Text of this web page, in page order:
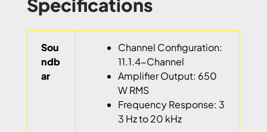
Specifications
Sou
ndb
ar
Channel Configuration:
11.1.4-Channel
Amplifier Output: 650
W RMS
Frequency Response: 3
3 Hz to 20 kHz